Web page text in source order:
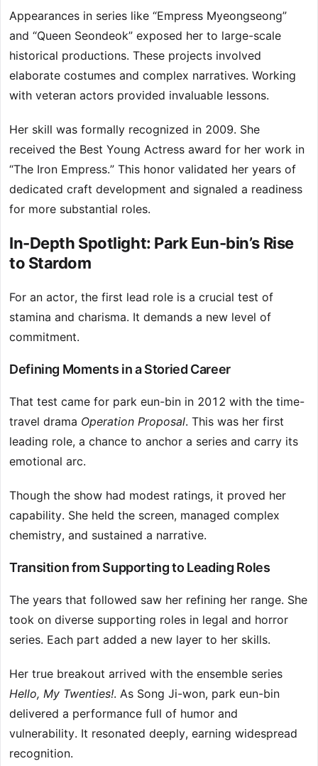
Appearances in series like “Empress Myeongseong”
and “Queen Seondeok” exposed her to large-scale
historical productions. These projects involved
elaborate costumes and complex narratives. Working
with veteran actors provided invaluable lessons.
Her skill was formally recognized in 2009. She
received the Best Young Actress award for her work in
“The Iron Empress.” This honor validated her years of
dedicated craft development and signaled a readiness
for more substantial roles.
In-Depth Spotlight: Park Eun-bin’s Rise
to Stardom
For an actor, the first lead role is a crucial test of
stamina and charisma. It demands a new level of
commitment.
Defining Moments in a Storied Career
That test came for park eun-bin in 2012 with the time-
travel drama Operation Proposal. This was her first
leading role, a chance to anchor a series and carry its
emotional arc.
Though the show had modest ratings, it proved her
capability. She held the screen, managed complex
chemistry, and sustained a narrative.
Transition from Supporting to Leading Roles
The years that followed saw her refining her range. She
took on diverse supporting roles in legal and horror
series. Each part added a new layer to her skills.
Her true breakout arrived with the ensemble series
Hello, My Twenties!. As Song Ji-won, park eun-bin
delivered a performance full of humor and
vulnerability. It resonated deeply, earning widespread
recognition.